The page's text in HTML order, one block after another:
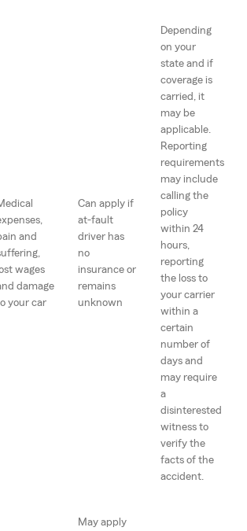
and
wages
damage
your car
Can apply if
at-fault
driver has
no
insurance or
remains
unknown
Depending
on your
state and if
coverage is
carried, it
may be
applicable.
Reporting
requirements
may include
calling the
policy
within 24
hours,
reporting
the loss to
your carrier
within a
certain
number of
days and
may require
a
disinterested
witness to
verify the
facts of the
accident.
May apply